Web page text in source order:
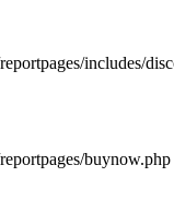
includes/
buynow.php